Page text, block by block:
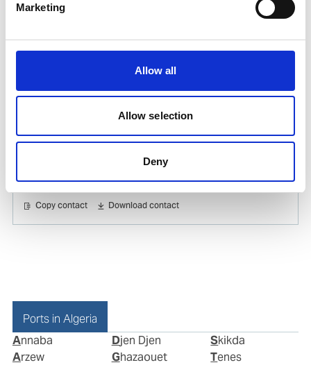
Marketing
Allow all
Allow selection
Deny
Ships Agency Manager Center Algeria
Mobile:+213 21755033
farida.zerarka@wilhelmsen.com
Copy contact Download contact
Ports in Algeria
Annaba
Arzew
Djen Djen
Ghazaouet
Skikda
Tenes